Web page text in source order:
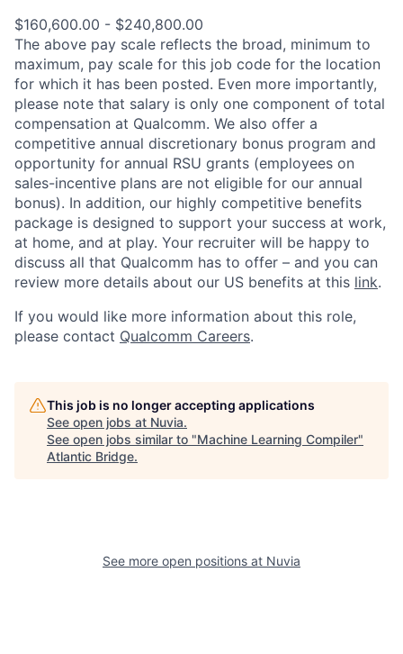
$160,600.00 - $240,800.00
The above pay scale reflects the broad, minimum to
maximum, pay scale for this job code for the location
for which it has been posted. Even more importantly,
please note that salary is only one component of total
compensation at Qualcomm. We also offer a
competitive annual discretionary bonus program and
opportunity for annual RSU grants (employees on
sales-incentive plans are not eligible for our annual
bonus). In addition, our highly competitive benefits
package is designed to support your success at work,
at home, and at play. Your recruiter will be happy to
discuss all that Qualcomm has to offer – and you can
review more details about our US benefits at this link.
If you would like more information about this role,
please contact Qualcomm Careers.
This job is no longer accepting applications
See open jobs at Nuvia.
See open jobs similar to "Machine Learning Compiler"
Atlantic Bridge.
See more open positions at Nuvia